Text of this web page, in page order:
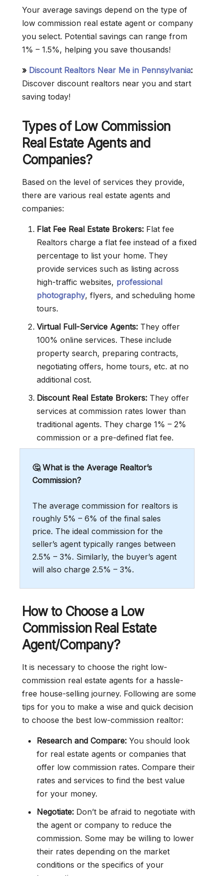
Your average savings depend on the type of
low commission real estate agent or company
you select. Potential savings can range from
1% – 1.5%, helping you save thousands!
» Discount Realtors Near Me in Pennsylvania:
Discover discount realtors near you and start
saving today!
Types of Low Commission
Real Estate Agents and
Companies?
Based on the level of services they provide,
there are various real estate agents and
companies:
Flat Fee Real Estate Brokers: Flat fee
Realtors charge a flat fee instead of a fixed
percentage to list your home. They
provide services such as listing across
high-traffic websites, professional
photography, flyers, and scheduling home
tours.
Virtual Full-Service Agents: They offer
100% online services. These include
property search, preparing contracts,
negotiating offers, home tours, etc. at no
additional cost.
Discount Real Estate Brokers: They offer
services at commission rates lower than
traditional agents. They charge 1% – 2%
commission or a pre-defined flat fee.
🤔 What is the Average Realtor’s
Commission?
The average commission for realtors is
roughly 5% – 6% of the final sales
price. The ideal commission for the
seller’s agent typically ranges between
2.5% – 3%. Similarly, the buyer’s agent
will also charge 2.5% – 3%.
How to Choose a Low
Commission Real Estate
Agent/Company?
It is necessary to choose the right low-
commission real estate agents for a hassle-
free house-selling journey. Following are some
tips for you to make a wise and quick decision
to choose the best low-commission realtor:
Research and Compare: You should look
for real estate agents or companies that
offer low commission rates. Compare their
rates and services to find the best value
for your money.
Negotiate: Don’t be afraid to negotiate with
the agent or company to reduce the
commission. Some may be willing to lower
their rates depending on the market
conditions or the specifics of your